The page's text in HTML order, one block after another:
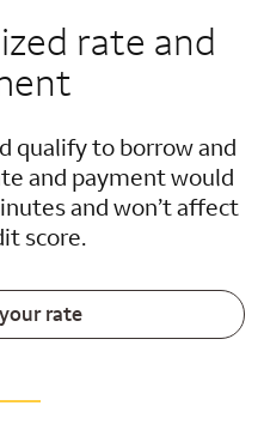
rate and
qualify to borrow and
and payment would
and won’t affect
score.
rate